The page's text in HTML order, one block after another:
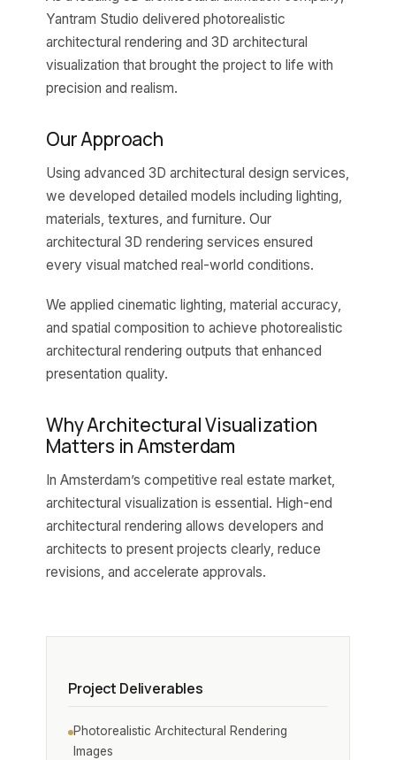
Yantram Studio delivered photorealistic
architectural rendering and 3D architectural
visualization that brought the project to life with
precision and realism.
Our Approach
Using advanced 3D architectural design services,
we developed detailed models including lighting,
materials, textures, and furniture. Our
architectural 3D rendering services ensured
every visual matched real-world conditions.
We applied cinematic lighting, material accuracy,
and spatial composition to achieve photorealistic
architectural rendering outputs that enhanced
presentation quality.
Why Architectural Visualization
Matters in Amsterdam
In Amsterdam’s competitive real estate market,
architectural visualization is essential. High-end
architectural rendering allows developers and
architects to present projects clearly, reduce
revisions, and accelerate approvals.
Project Deliverables
Photorealistic Architectural Rendering
Images